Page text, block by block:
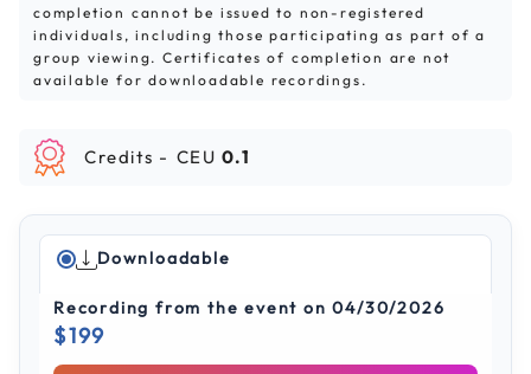
completion cannot be issued to non-registered
individuals, including those participating as part of a
group viewing. Certificates of completion are not
available for downloadable recordings.
Credits - CEU 0.1
Downloadable
Recording from the event on 04/30/2026
$199